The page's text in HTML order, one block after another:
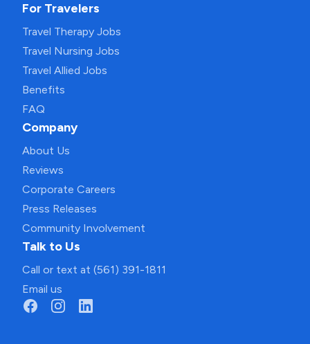
For Travelers
Travel Therapy Jobs
Travel Nursing Jobs
Travel Allied Jobs
Benefits
FAQ
Company
About Us
Reviews
Corporate Careers
Press Releases
Community Involvement
Talk to Us
Call or text at (561) 391-1811
Email us